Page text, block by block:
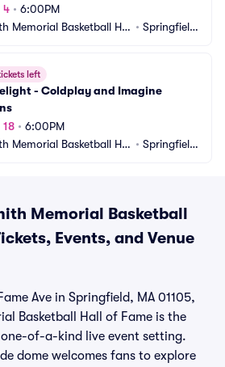
4 • 6:00PM
Memorial Basketball Hal • Springfield,
left
- Coldplay and Imagine
18 • 6:00PM
Memorial Basketball Hal • Springfield,
Memorial Basketball
Events, and Venue
Ave in Springfield, MA 01105,
Basketball Hall of Fame is the
one-of-a-kind live event setting.
dome welcomes fans to explore